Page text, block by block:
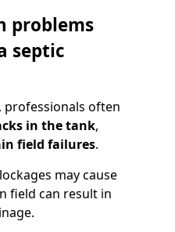
problems
septic
professionals often
in the tank,
field failures.
may cause
field can result in